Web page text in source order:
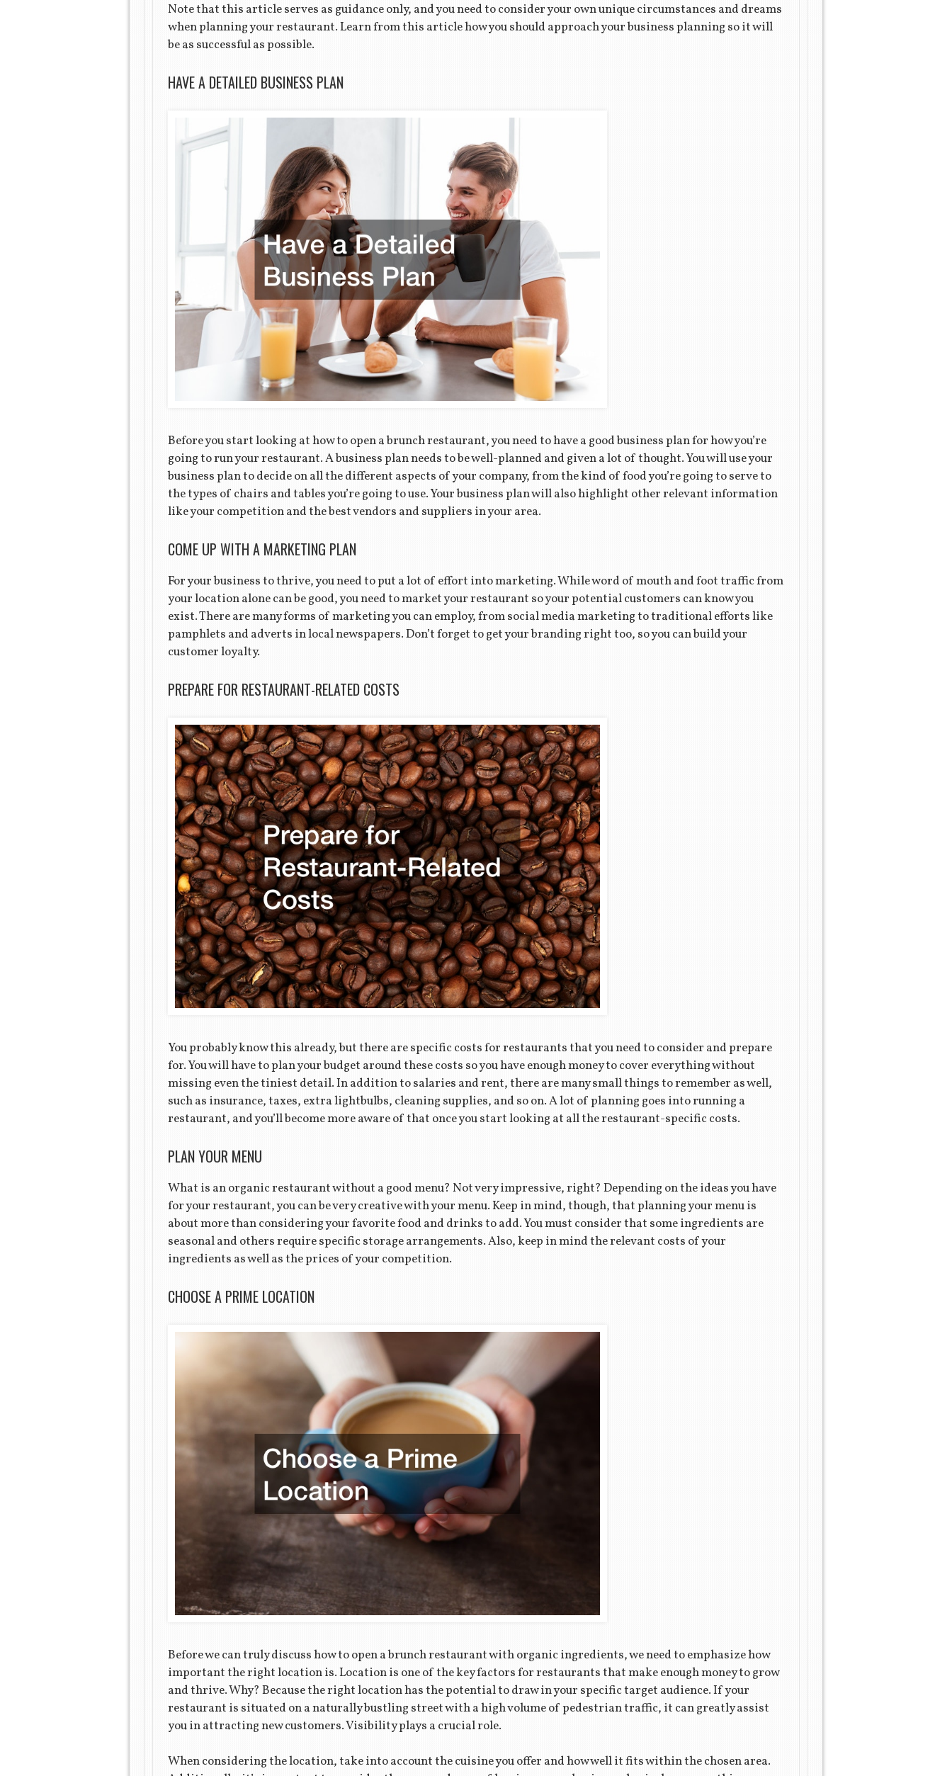
Note that this article serves as guidance only, and you need to consider your own unique circumstances and dreams
when planning your restaurant. Learn from this article how you should approach your business planning so it will
be as successful as possible.
HAVE A DETAILED BUSINESS PLAN
Before you start looking at how to open a brunch restaurant, you need to have a good business plan for how you’re
going to run your restaurant. A business plan needs to be well-planned and given a lot of thought. You will use your
business plan to decide on all the different aspects of your company, from the kind of food you’re going to serve to
the types of chairs and tables you’re going to use. Your business plan will also highlight other relevant information
like your competition and the best vendors and suppliers in your area.
COME UP WITH A MARKETING PLAN
For your business to thrive, you need to put a lot of effort into marketing. While word of mouth and foot traffic from
your location alone can be good, you need to market your restaurant so your potential customers can know you
exist. There are many forms of marketing you can employ, from social media marketing to traditional efforts like
pamphlets and adverts in local newspapers. Don’t forget to get your branding right too, so you can build your
customer loyalty.
PREPARE FOR RESTAURANT-RELATED COSTS
You probably know this already, but there are specific costs for restaurants that you need to consider and prepare
for. You will have to plan your budget around these costs so you have enough money to cover everything without
missing even the tiniest detail. In addition to salaries and rent, there are many small things to remember as well,
such as insurance, taxes, extra lightbulbs, cleaning supplies, and so on. A lot of planning goes into running a
restaurant, and you’ll become more aware of that once you start looking at all the restaurant-specific costs.
PLAN YOUR MENU
What is an organic restaurant without a good menu? Not very impressive, right? Depending on the ideas you have
for your restaurant, you can be very creative with your menu. Keep in mind, though, that planning your menu is
about more than considering your favorite food and drinks to add. You must consider that some ingredients are
seasonal and others require specific storage arrangements. Also, keep in mind the relevant costs of your
ingredients as well as the prices of your competition.
CHOOSE A PRIME LOCATION
Before we can truly discuss how to open a brunch restaurant with organic ingredients, we need to emphasize how
important the right location is. Location is one of the key factors for restaurants that make enough money to grow
and thrive. Why? Because the right location has the potential to draw in your specific target audience. If your
restaurant is situated on a naturally bustling street with a high volume of pedestrian traffic, it can greatly assist
you in attracting new customers. Visibility plays a crucial role.
When considering the location, take into account the cuisine you offer and how well it fits within the chosen area.